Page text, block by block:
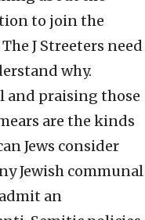
to join the
J Streeters need
why.
and praising those
are the kinds
Jews consider
Jewish communal
an